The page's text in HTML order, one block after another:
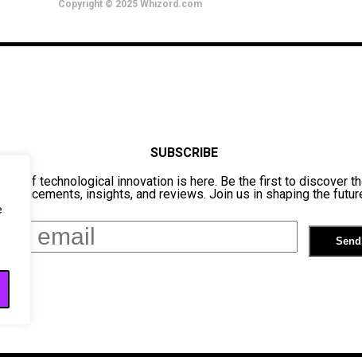
Copyright © 2025 Whizord.com
SUBSCRIBE
of technological innovation is here. Be the first to discover
advancements, insights, and reviews. Join us in shaping the